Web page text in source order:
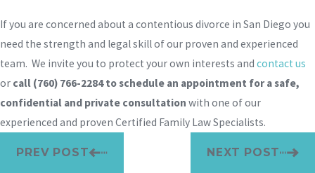
If you are concerned about a contentious divorce in San Diego you
need the strength and legal skill of our proven and experienced
team. We invite you to protect your own interests and contact us
or call (760) 766-2284to schedule an appointment for a safe,
confidential and private consultation with one of our
experienced and proven Certified Family Law Specialists.
PREV POST NEXT POST